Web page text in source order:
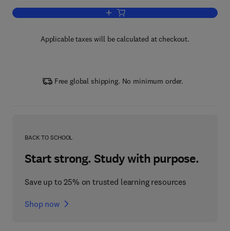
Add to cart, Efficient Methods for
Applicable taxes will be calculated at checkout.
Free global shipping. No minimum order.
BACK TO SCHOOL
Start strong. Study with purpose.
Save up to 25% on trusted learning resources
Shop now